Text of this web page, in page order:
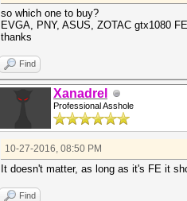
so which one to buy?
EVGA, PNY, ASUS, ZOTAC gtx1080
thanks
Find
Xanadrel
Professional Asshole
10-27-2016, 08:50 PM
It doesn't matter, as long as it's FE it
Find